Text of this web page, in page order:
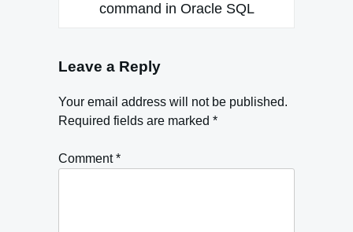
command in Oracle SQL
Leave a Reply
Your email address will not be published.
Required fields are marked *
Comment*